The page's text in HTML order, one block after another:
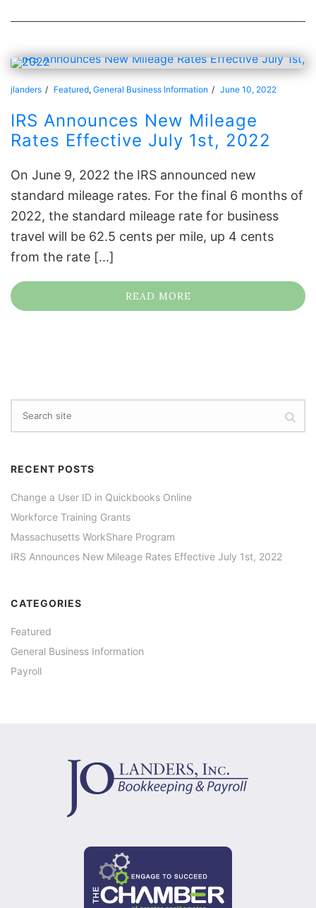
jlanders Featured, General Business Information June 10, 2022
IRS Announces New Mileage
Rates Effective July 1st, 2022
On June 9, 2022 the IRS announced new
standard mileage rates. For the final 6 months of
2022, the standard mileage rate for business
travel will be 62.5 cents per mile, up 4 cents
from the rate [...]
READ MORE
RECENT POSTS
Change a User ID in Quickbooks Online
Workforce Training Grants
Massachusetts WorkShare Program
IRS Announces New Mileage Rates Effective July 1st, 2022
CATEGORIES
Featured
General Business Information
Payroll